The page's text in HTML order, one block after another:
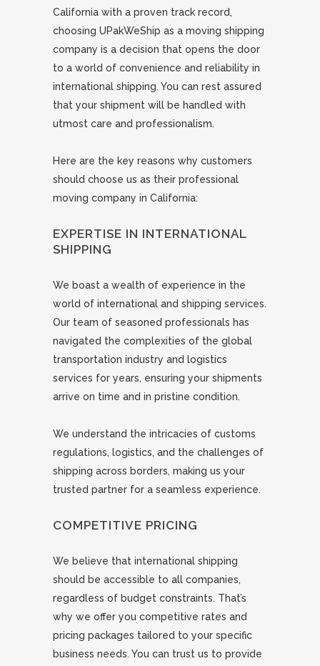
California with a proven track record,
choosing UPakWeShip as a moving shipping
company is a decision that opens the door
to a world of convenience and reliability in
international shipping. You can rest assured
that your shipment will be handled with
utmost care and professionalism.
Here are the key reasons why customers
should choose us as their professional
moving company in California:
EXPERTISE IN INTERNATIONAL
SHIPPING
We boast a wealth of experience in the
world of international and shipping services.
Our team of seasoned professionals has
navigated the complexities of the global
transportation industry and logistics
services for years, ensuring your shipments
arrive on time and in pristine condition.
We understand the intricacies of customs
regulations, logistics, and the challenges of
shipping across borders, making us your
trusted partner for a seamless experience.
COMPETITIVE PRICING
We believe that international shipping
should be accessible to all companies,
regardless of budget constraints. That’s
why we offer you competitive rates and
pricing packages tailored to your specific
business needs. You can trust us to provide